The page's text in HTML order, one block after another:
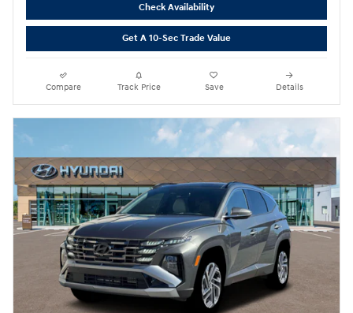
Check Availability
Get A 10-Sec Trade Value
Compare Track Price Save Details